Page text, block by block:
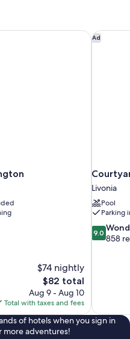
$74 nightly
The
price
is
$82
$82 total
Aug 9 - Aug 10
Total with taxes and fees
Ad
Livonia
Pool
Parking
9.0
out
9.0
858
of hotels when you sign in
more adventures!